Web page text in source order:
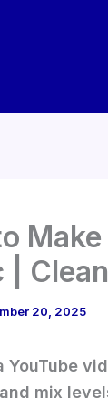
|
20, 2025
YouTube
mix